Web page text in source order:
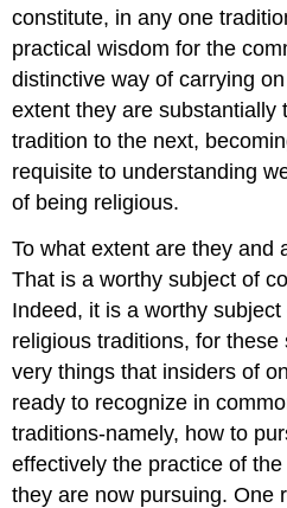
constitute, in any one
practical wisdom for the
distinctive way of carrying
extent they are substantially
tradition to the next,
requisite to understanding
of being religious.
To what extent are they and
That is a worthy subject of
Indeed, it is a worthy
religious traditions, for
very things that insiders of
ready to recognize in
traditions-namely, how to
effectively the practice of
they are now pursuing. One